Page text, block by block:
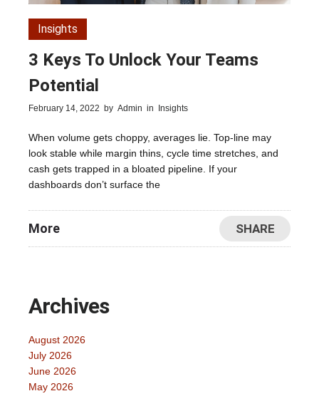
Insights
3 Keys To Unlock Your Teams
Potential
February 14, 2022 by Admin in Insights
When volume gets choppy, averages lie. Top-line may
look stable while margin thins, cycle time stretches, and
cash gets trapped in a bloated pipeline. If your
dashboards don’t surface the
More SHARE
Archives
August 2026
July 2026
June 2026
May 2026